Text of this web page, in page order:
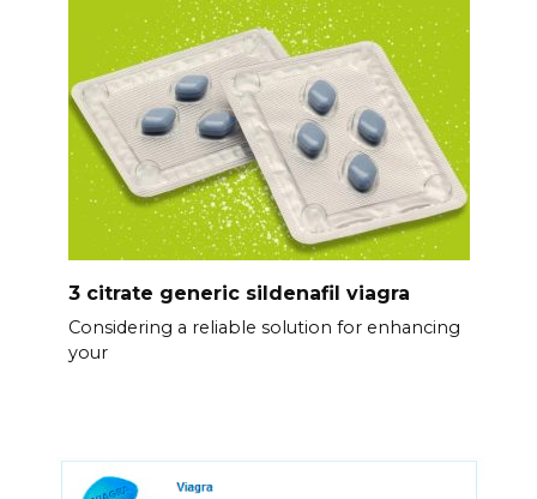
3 citrate generic sildenafil viagra
Considering a reliable solution for enhancing
your